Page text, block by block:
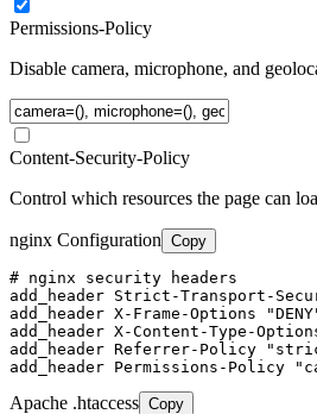
Permissions-Policy
Disable camera, microphone, and
Content-Security-Policy
Control which resources the page can
nginx Configuration Copy
# nginx security headers
add_header Strict-Transport-
add_header X-Frame-Options
add_header X-Content-Type-
add_header Referrer-Policy
add_header Permissions-Policy
Apache .htaccess Copy